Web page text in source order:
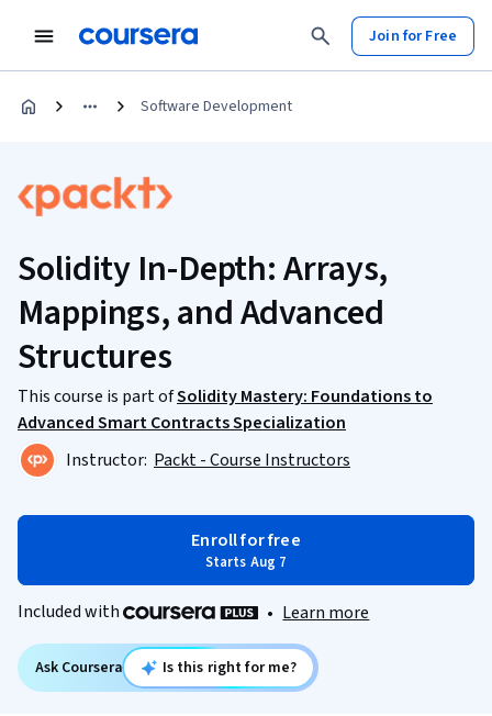
Join for Free
Software Development
Solidity In-Depth: Arrays,
Mappings, and Advanced
Structures
This course is part ofSolidity Mastery: Foundations to
Advanced Smart Contracts Specialization
Instructor: Packt - Course Instructors
Enroll for free
Starts Aug 7
Included with • Learn more
Ask Coursera Is this right for me?